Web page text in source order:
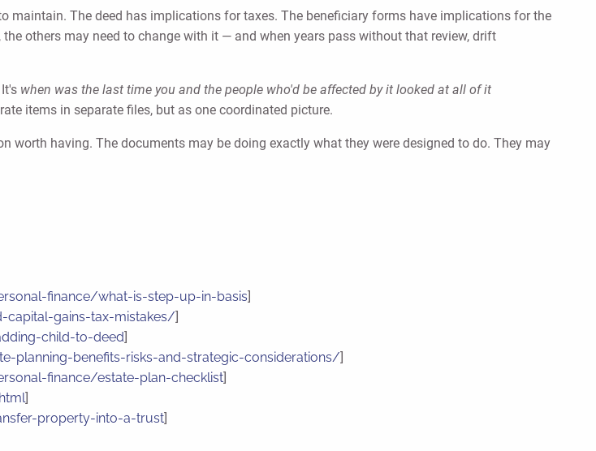
maintain. The deed has implications for taxes. The beneficiary forms have implications for the
others may need to change with it — and when years pass without that review, drift
It's when was the last time you and the people who'd be affected by it looked at all of it
items in separate files, but as one coordinated picture.
worth having. The documents may be doing exactly what they were designed to do. They may
finance/what-is-step-up-in-basis]
capital-gains-tax-mistakes/]
child-to-deed]
planning-benefits-risks-and-strategic-considerations/]
finance/estate-plan-checklist]
]
property-into-a-trust]